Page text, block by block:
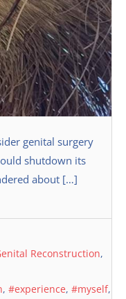
genital surgery
shutdown its
about […]
Reconstruction,
, #experience, #myself,